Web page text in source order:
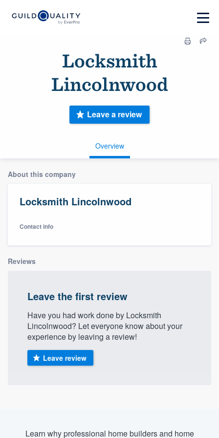
Locksmith
Lincolnwood
Overview
Leave a review
About this company
Locksmith Lincolnwood
Contact info
Reviews
Leave the first review
Have you had work done by Locksmith
Lincolnwood? Let everyone know about your
experience by leaving a review!
Leave review
Learn why professional home builders and home
Welcome to our